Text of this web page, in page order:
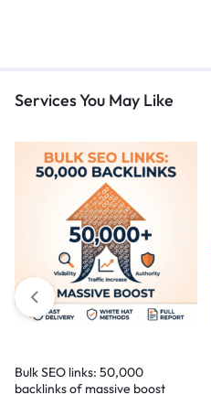
Services You May Like
Bulk SEO links: 50,000
backlinks of massive boost